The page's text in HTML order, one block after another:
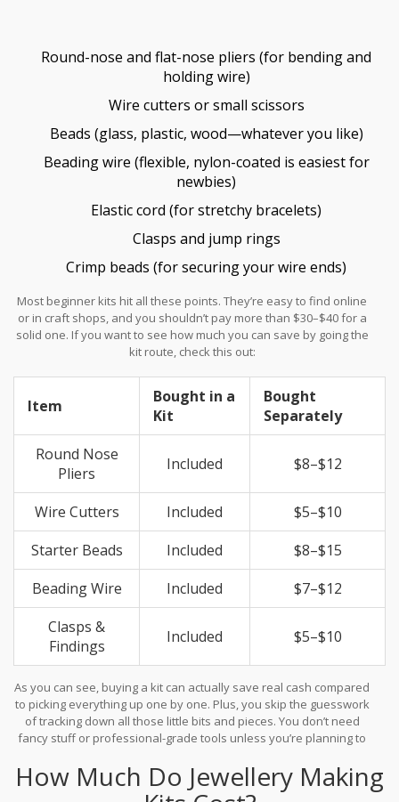
Round-nose and flat-nose pliers (for bending and
holding wire)
Wire cutters or small scissors
Beads (glass, plastic, wood—whatever you like)
Beading wire (flexible, nylon-coated is easiest for
newbies)
Elastic cord (for stretchy bracelets)
Clasps and jump rings
Crimp beads (for securing your wire ends)
Most beginner kits hit all these points. They’re easy to find online
or in craft shops, and you shouldn’t pay more than $30–$40 for a
solid one. If you want to see how much you can save by going the
kit route, check this out:
Item
Bought in a
Kit
Bought
Separately
Round Nose
Pliers
Included $8–$12
Wire Cutters Included
$5–$10
Starter Beads
Included
$8–$15
Beading Wire
Included
$7–$12
Clasps &
Findings
Included $5–$10
As you can see, buying a kit can actually save real cash compared
to picking everything up one by one. Plus, you skip the guesswork
of tracking down all those little bits and pieces. You don’t need
fancy stuff or professional-grade tools unless you’re planning to
affordable. You’ll have more fun, and you won’t waste money on
tools you might never use.
How Much Do Jewellery Making